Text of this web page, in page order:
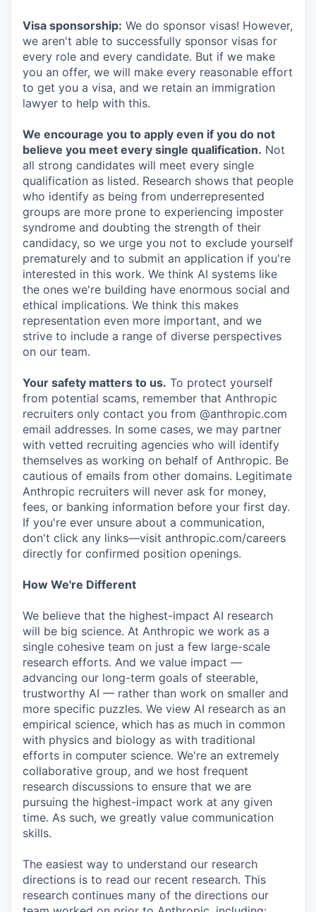
Visa sponsorship: We do sponsor visas! However,
we aren't able to successfully sponsor visas for
every role and every candidate. But if we make
you an offer, we will make every reasonable effort
to get you a visa, and we retain an immigration
lawyer to help with this.
We encourage you to apply even if you do not
believe you meet every single qualification. Not
all strong candidates will meet every single
qualification as listed. Research shows that people
who identify as being from underrepresented
groups are more prone to experiencing imposter
syndrome and doubting the strength of their
candidacy, so we urge you not to exclude yourself
prematurely and to submit an application if you're
interested in this work. We think AI systems like
the ones we're building have enormous social and
ethical implications. We think this makes
representation even more important, and we
strive to include a range of diverse perspectives
on our team.
Your safety matters to us. To protect yourself
from potential scams, remember that Anthropic
recruiters only contact you from @anthropic.com
email addresses. In some cases, we may partner
with vetted recruiting agencies who will identify
themselves as working on behalf of Anthropic. Be
cautious of emails from other domains. Legitimate
Anthropic recruiters will never ask for money,
fees, or banking information before your first day.
If you're ever unsure about a communication,
don't click any links—visit anthropic.com/careers
directly for confirmed position openings.
How We're Different
We believe that the highest-impact AI research
will be big science. At Anthropic we work as a
single cohesive team on just a few large-scale
research efforts. And we value impact —
advancing our long-term goals of steerable,
trustworthy AI — rather than work on smaller and
more specific puzzles. We view AI research as an
empirical science, which has as much in common
with physics and biology as with traditional
efforts in computer science. We're an extremely
collaborative group, and we host frequent
research discussions to ensure that we are
pursuing the highest-impact work at any given
time. As such, we greatly value communication
skills.
The easiest way to understand our research
directions is to read our recent research. This
research continues many of the directions our